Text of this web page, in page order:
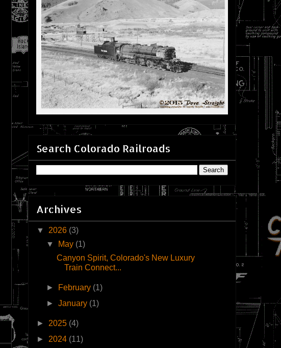
Search Colorado Railroads
Archives
▼ 2026 (3)
▼
May (1)
Canyon Spirit, Colorado's New Luxury
Train Connect...
► February (1)
►January (1)
► 2025 (4)
► 2024 (11)